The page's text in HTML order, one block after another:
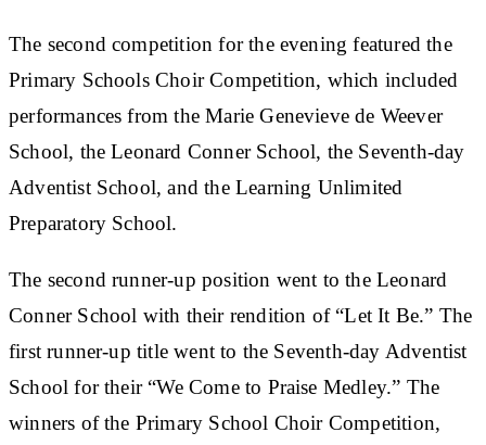
The second competition for the evening featured the
Primary Schools Choir Competition, which included
performances from the Marie Genevieve de Weever
School, the Leonard Conner School, the Seventh-day
Adventist School, and the Learning Unlimited
Preparatory School.
The second runner-up position went to the Leonard
Conner School with their rendition of “Let It Be.” The
first runner-up title went to the Seventh-day Adventist
School for their “We Come to Praise Medley.” The
winners of the Primary School Choir Competition,